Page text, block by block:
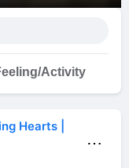
Activity
Hearts |
⋯